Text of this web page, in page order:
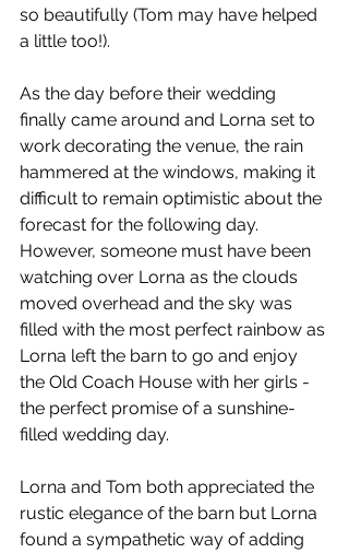
so beautifully (Tom may have helped
a little too!).
As the day before their wedding
finally came around and Lorna set to
work decorating the venue, the rain
hammered at the windows, making it
difficult to remain optimistic about the
forecast for the following day.
However, someone must have been
watching over Lorna as the clouds
moved overhead and the sky was
filled with the most perfect rainbow as
Lorna left the barn to go and enjoy
the Old Coach House with her girls -
the perfect promise of a sunshine-
filled wedding day.
Lorna and Tom both appreciated the
rustic elegance of the barn but Lorna
found a sympathetic way of adding